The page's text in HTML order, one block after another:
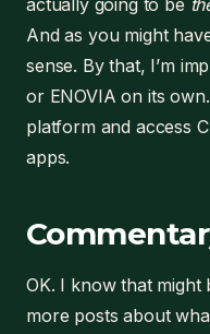
actually going to be
And as you might
sense. By that, I’m
or ENOVIA on its
platform and access
apps.
OK. I know that might
more posts about